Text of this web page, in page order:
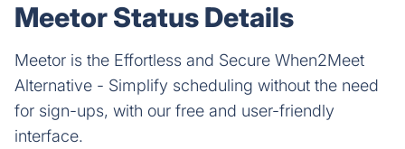
Meetor Status Details
Meetor is the Effortless and Secure When2Meet
Alternative - Simplify scheduling without the need
for sign-ups, with our free and user-friendly
interface.